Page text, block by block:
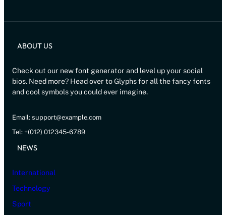
ABOUT US
Check out our new font generator and level up your social
bios. Need more? Head over to Glyphs for all the fancy fonts
and cool symbols you could ever imagine.
Email: support@example.com
Tel: +(012) 012345-6789
NEWS
International
Technology
Sport